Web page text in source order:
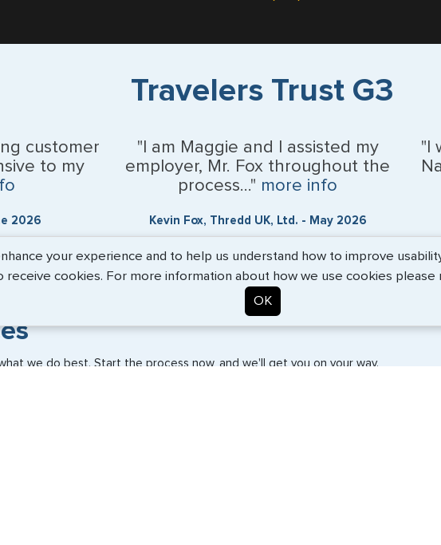
Travelers Trust G3
customer
to my
2026
"I am Maggie and I assisted my
employer, Mr. Fox throughout the
process..." more info
Kevin Fox, Thredd UK, Ltd. - May 2026
"I
we do best. Start the process now, and we'll get you on your way.
your experience and to help us understand how to improve
receive cookies. For more information about how we use cookies please
OK